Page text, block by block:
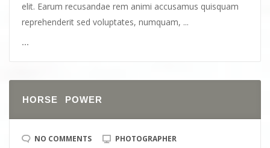
elit. Earum recusandae rem animi accusamus quisquam
reprehenderit sed voluptates, numquam, ...
...
HORSE POWER
NO COMMENTS PHOTOGRAPHER